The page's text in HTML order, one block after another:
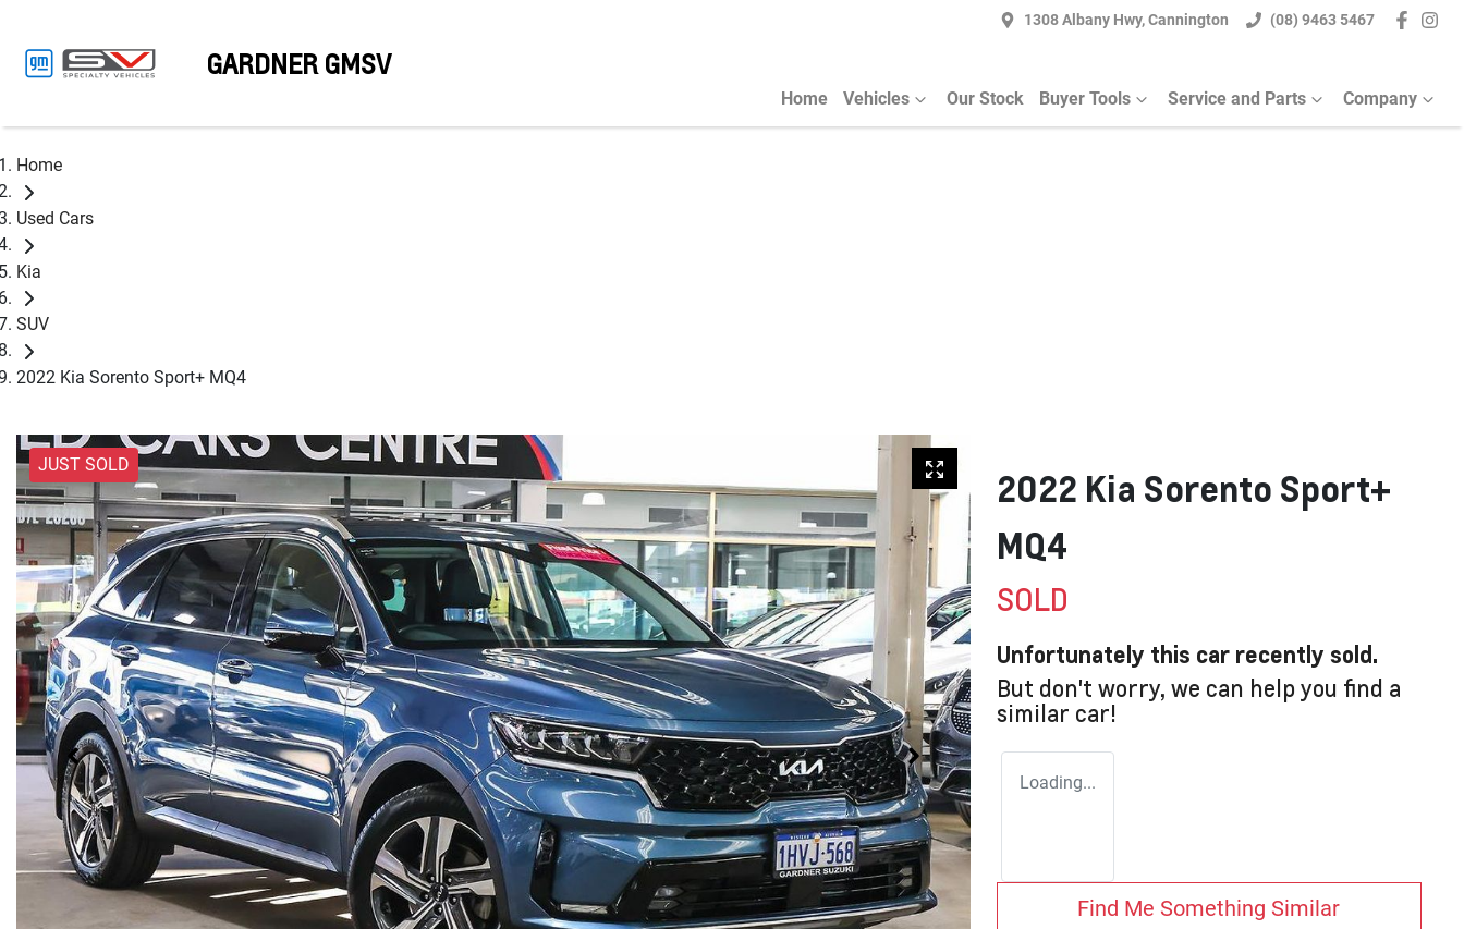
1308 Albany Hwy, Cannington (08) 9463 5467
GARDNER GMSV
Home Vehicles Our Stock Buyer Tools Service and Parts Company
Home
Used Cars
Kia
SUV
2022 Kia Sorento Sport+ MQ4
JUST SOLD
2022 Kia Sorento Sport+
MQ4
SOLD
Unfortunately this car recently sold.
But don't worry, we can help you find a
similar car!
Loading...
Find Me Something Similar